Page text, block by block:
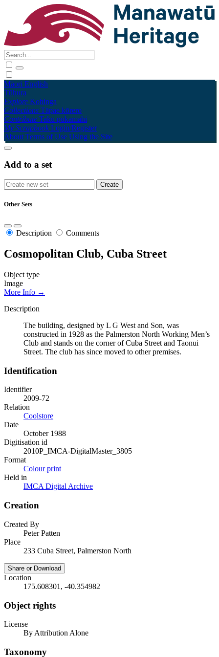
Māori English
Tūhura
Explore Kohinga
Collections Tāpae kōrero
Contribute Taku pukamahi
My Scrapbook Login/Register
About Terms of Use Using the Site
Add to a set
Other Sets
Description Comments
Cosmopolitan Club, Cuba Street
Object type
Image
More Info →
Description
The building, designed by L G West and Son, was
constructed in 1928 as the Palmerston North Working Men’s
Club and stands on the corner of Cuba Street and Taonui
Street. The club has since moved to other premises.
Identification
Identifier
2009-72
Relation
Coolstore
Date
October 1988
Digitisation id
2010P_IMCA-DigitalMaster_3805
Format
Colour print
Held in
IMCA Digital Archive
Creation
Created By
Peter Patten
Place
233 Cuba Street, Palmerston North
Share or Download
Location
175.608301, -40.354982
Object rights
License
By Attribution Alone
Taxonomy